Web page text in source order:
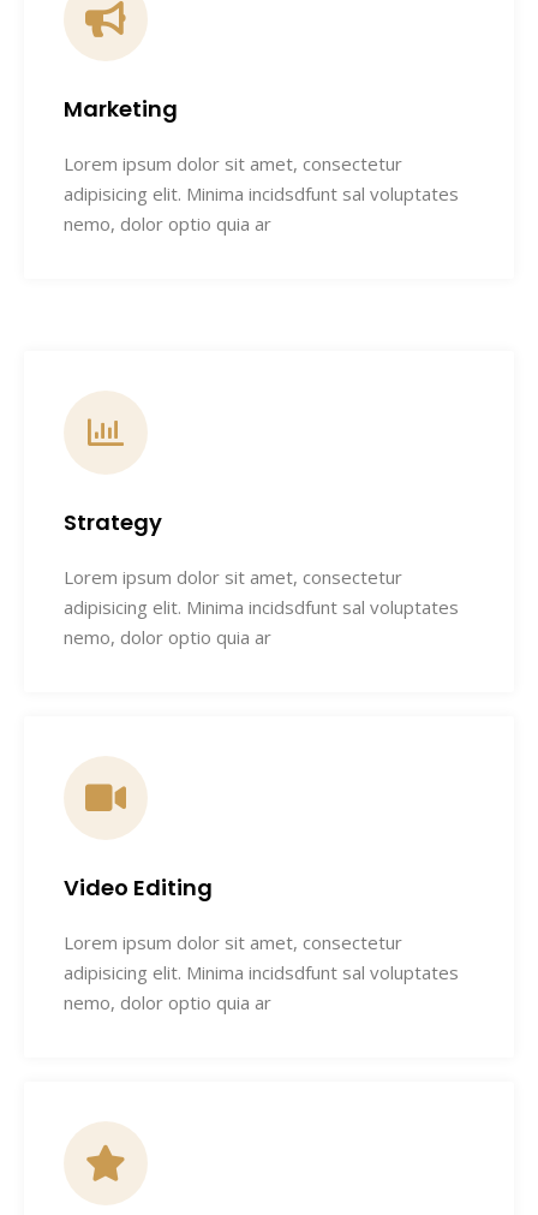
Marketing
Lorem ipsum dolor sit amet, consectetur
adipisicing elit. Minima incidsdfunt sal voluptates
nemo, dolor optio quia ar
Strategy
Lorem ipsum dolor sit amet, consectetur
adipisicing elit. Minima incidsdfunt sal voluptates
nemo, dolor optio quia ar
Video Editing
Lorem ipsum dolor sit amet, consectetur
adipisicing elit. Minima incidsdfunt sal voluptates
nemo, dolor optio quia ar